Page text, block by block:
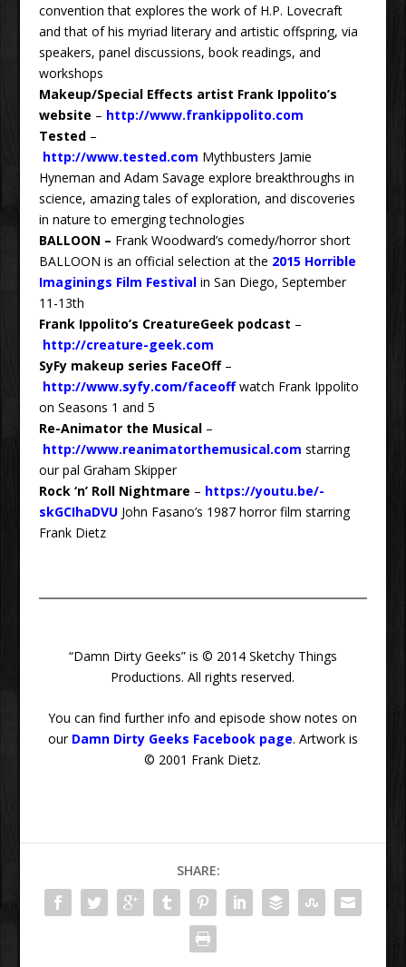
convention that explores the work of H.P. Lovecraft
and that of his myriad literary and artistic offspring, via
speakers, panel discussions, book readings, and
workshops
Makeup/Special Effects artist Frank Ippolito’s
website – http://www.frankippolito.com
Tested–
http://www.tested.com Mythbusters Jamie
Hyneman and Adam Savage explore breakthroughs in
science, amazing tales of exploration, and discoveries
in nature to emerging technologies
BALLOON – Frank Woodward’s comedy/horror short
BALLOON is an official selection at the 2015 Horrible
Imaginings Film Festival in San Diego, September
11-13th
Frank Ippolito’s CreatureGeek podcast –
http://creature-geek.com
SyFy makeup series FaceOff–
http://www.syfy.com/faceoffwatch Frank Ippolito
on Seasons 1 and 5
Re-Animator the Musical–
http://www.reanimatorthemusical.com starring
our pal Graham Skipper
Rock ‘n’ Roll Nightmare – https://youtu.be/-
skGCIhaDVUJohn Fasano’s 1987 horror film starring
Frank Dietz
“Damn Dirty Geeks” is © 2014 Sketchy Things
Productions. All rights reserved.
You can find further info and episode show notes on
our Damn Dirty Geeks Facebook page. Artwork is
© 2001 Frank Dietz.
SHARE: